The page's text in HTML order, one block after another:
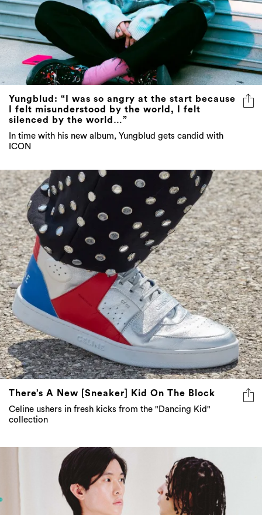
Yungblud: “I was so angry at the start because
I felt misunderstood by the world, I felt
In time with his new album, Yungblud gets candid with
ICON
There’s A New [Sneaker] Kid On The Block
Celine ushers in fresh kicks from the "Dancing Kid"
collection